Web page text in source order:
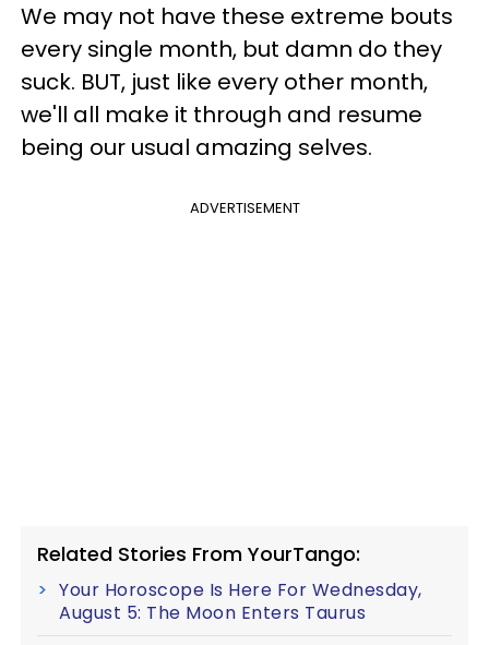
We may not have these extreme bouts
every single month, but damn do they
suck. BUT, just like every other month,
we'll all make it through and resume
being our usual amazing selves.
ADVERTISEMENT
Related Stories From YourTango:
Your Horoscope Is Here For Wednesday,
August 5: The Moon Enters Taurus